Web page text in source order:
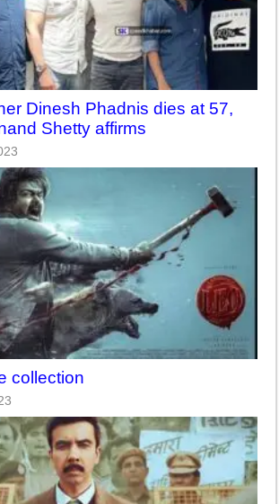
Dinesh Phadnis dies at 57,
Shetty affirms
collection